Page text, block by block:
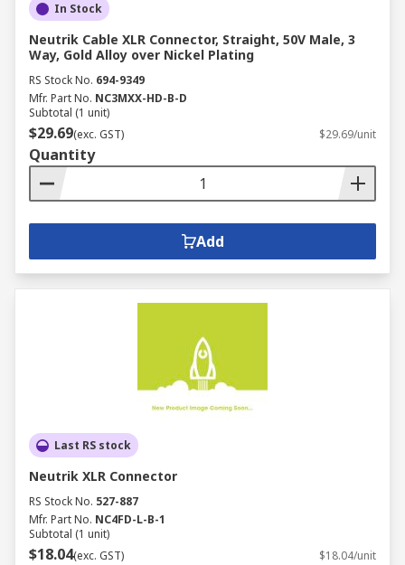
In Stock
Neutrik Cable XLR Connector, Straight, 50V Male, 3
Way, Gold Alloy over Nickel Plating
RS Stock No. 694-9349
Mfr. Part No. NC3MXX-HD-B-D
Subtotal (1 unit)
$29.69(exc. GST) $29.69/unit
Quantity
Add
Last RS stock
Neutrik XLR Connector
RS Stock No. 527-887
Mfr. Part No. NC4FD-L-B-1
Subtotal (1 unit)
$18.04(exc. GST) $18.04/unit